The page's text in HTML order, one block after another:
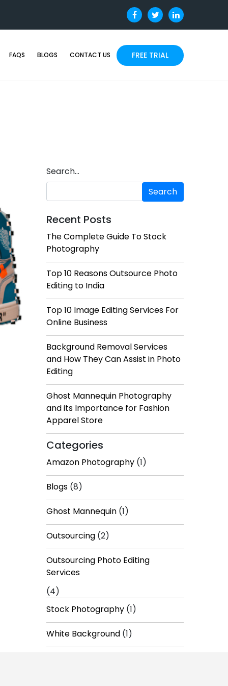
FAQS BLOGS CONTACT US FREE TRIAL
Search…
Recent Posts
The Complete Guide To Stock
Photography
Top 10 Reasons Outsource Photo
Editing to India
Top 10 Image Editing Services For
Online Business
Background Removal Services
and How They Can Assist in Photo
Editing
Ghost Mannequin Photography
and its Importance for Fashion
Apparel Store
Categories
Amazon Photography (1)
Blogs (8)
Ghost Mannequin (1)
Outsourcing (2)
Outsourcing Photo Editing
Services
(4)
Stock Photography (1)
White Background (1)